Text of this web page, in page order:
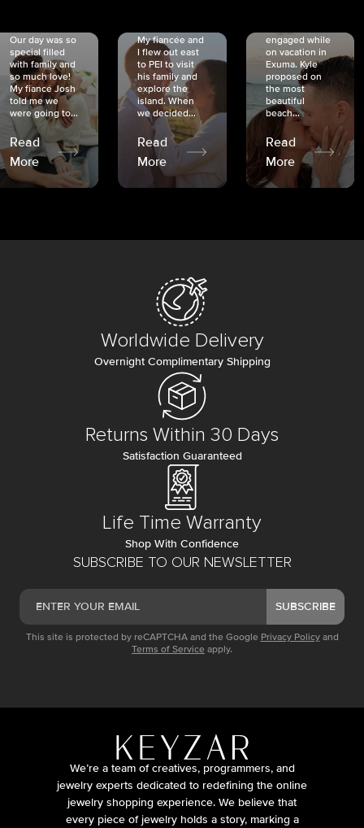
Our day was so
special filled
with family and
so much love!
My fiancé Josh
told me we
were going to...
Read
More
My fiancée and
I flew out east
to PEI to visit
his family and
explore the
island. When
we decided...
Read
More
engaged while
on vacation in
Exuma. Kyle
proposed on
the most
beautiful
beach...
Read
More
SUBSCRIBE TO OUR NEWSLETTER
SUBSCRIBE
This site is protected by reCAPTCHA and the Google Privacy Policy and
Terms of Service apply.
Worldwide Delivery
Overnight Complimentary Shipping
Returns Within 30 Days
Satisfaction Guaranteed
Life Time Warranty
Shop With Confidence
We’re a team of creatives, programmers, and
jewelry experts dedicated to redefining the online
jewelry shopping experience. We believe that
every piece of jewelry holds a story, marking a